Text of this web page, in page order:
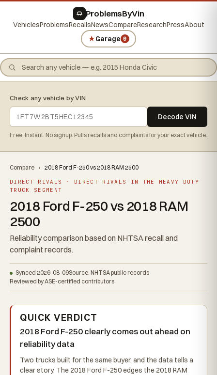
ProblemsByVin
VehiclesProblemsRecallsNewsCompareResearchPressAbout
★Garage 0
Check any vehicle by VIN
Decode VIN
Free. Instant. No signup. Pulls recalls and complaints for your exact vehicle.
Compare › 2018 Ford F-250 vs 2018 RAM 2500
DIRECT RIVALS · DIRECT RIVALS IN THE HEAVY DUTY
TRUCK SEGMENT
2018 Ford F-250 vs 2018 RAM
2500
Reliability comparison based on NHTSA recall and
complaint records.
Synced 2026-08-09Source: NHTSA public records
Reviewed by ASE-certified contributors
QUICK VERDICT
2018 Ford F-250 clearly comes out ahead on
reliability data
Two trucks built for the same buyer, and the data tells a
clear story. The 2018 Ford F-250 edges the 2018 RAM